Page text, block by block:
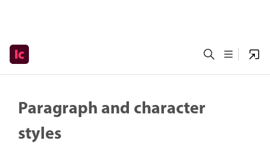
Paragraph and character
styles